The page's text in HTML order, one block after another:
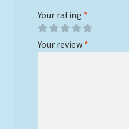
Your rating *
Your review *